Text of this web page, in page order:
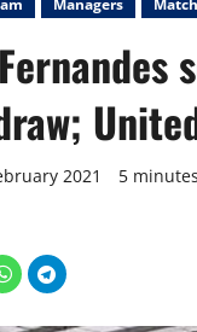
Managers
2021 5